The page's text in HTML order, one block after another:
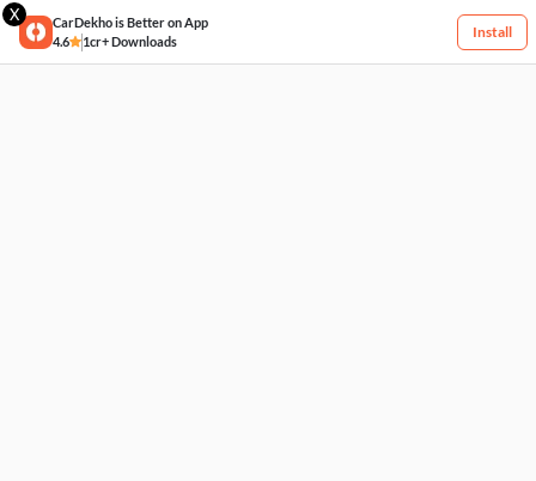
X
CarDekho is Better on App
4.6
1cr+ Downloads
Install